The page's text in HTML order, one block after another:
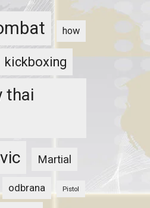
how
kickboxing
thai
Martial
odbrana Pistol